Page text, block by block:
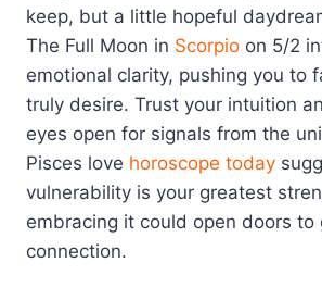
keep, but a little hopeful
The Full Moon in Scorpio on 5/2
emotional clarity, pushing you to
truly desire. Trust your intuition
eyes open for signals from the
Pisces love horoscope today
vulnerability is your greatest
embracing it could open doors to
connection.